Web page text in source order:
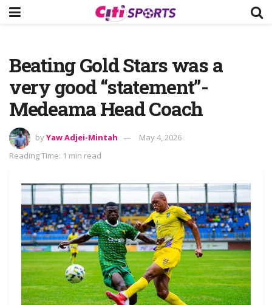
Beating Gold Stars was a
very good “statement”-
Medeama Head Coach
byYaw Adjei-Mintah
May 4, 2026
Reading Time: 1 min read